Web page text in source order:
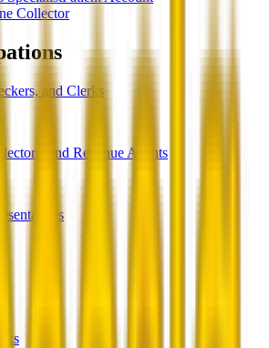
Collector
and Clerks
and Revenue Agents